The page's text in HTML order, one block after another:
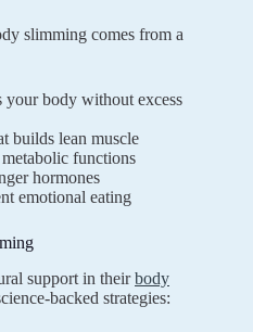
slimming comes from a
your body without excess
builds lean muscle
functions
hormones
emotional eating
support in theirbody
backed strategies: